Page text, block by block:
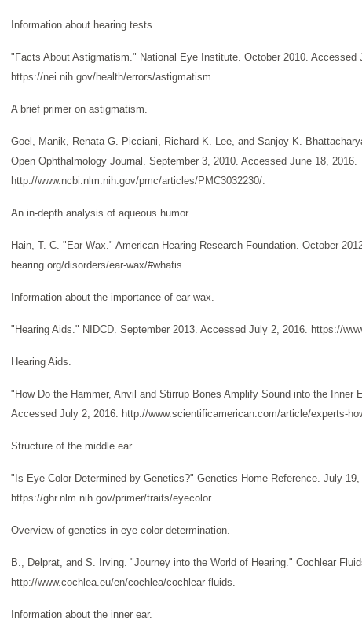
Information about hearing tests.
"Facts About Astigmatism." National Eye Institute. October 2010. Accessed
https://nei.nih.gov/health/errors/astigmatism.
A brief primer on astigmatism.
Goel, Manik, Renata G. Picciani, Richard K. Lee, and Sanjoy K.
Open Ophthalmology Journal. September 3, 2010. Accessed June 18, 2016.
http://www.ncbi.nlm.nih.gov/pmc/articles/PMC3032230/.
An in-depth analysis of aqueous humor.
Hain, T. C. "Ear Wax." American Hearing Research Foundation. October
hearing.org/disorders/ear-wax/#whatis.
Information about the importance of ear wax.
"Hearing Aids." NIDCD. September 2013. Accessed July 2, 2016. https://
Hearing Aids.
"How Do the Hammer, Anvil and Stirrup Bones Amplify Sound into the Inner
Accessed July 2, 2016. http://www.scientificamerican.com/article/experts-
Structure of the middle ear.
"Is Eye Color Determined by Genetics?" Genetics Home Reference. July
https://ghr.nlm.nih.gov/primer/traits/eyecolor.
Overview of genetics in eye color determination.
B., Delprat, and S. Irving. "Journey into the World of Hearing." Cochlear
http://www.cochlea.eu/en/cochlea/cochlear-fluids.
Information about the inner ear.